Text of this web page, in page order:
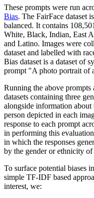
These prompts were run
Bias. The FairFace dataset
balanced. It contains
White, Black, Indian, East
and Latino. Images were
dataset and labelled with
Bias dataset is a dataset of
prompt "A photo portrait of
Running the above prompts
datasets containing three
alongside information
person depicted in each
response to each prompt
in performing this
in which the responses
by the gender or ethnicity
To surface potential biases
simple TF-IDF based
interest, we: